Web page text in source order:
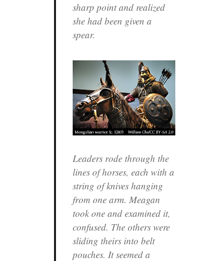
sharp point and realized
she had been given a
spear.
Leaders rode through the
lines of horses, each with a
string of knives hanging
from one arm. Meagan
took one and examined it,
confused. The others were
sliding theirs into belt
pouches. It seemed a